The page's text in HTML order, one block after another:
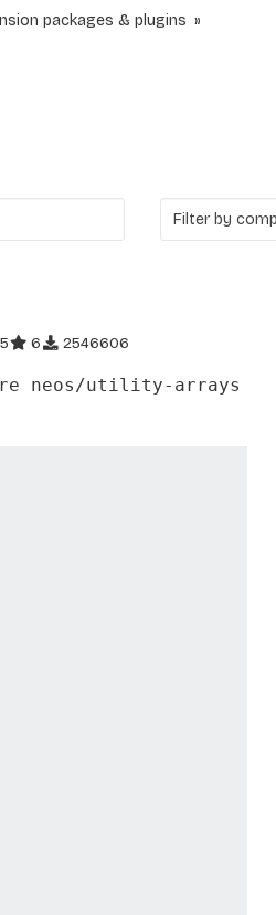
packages & plugins
6 2546606
neos/utility-arrays